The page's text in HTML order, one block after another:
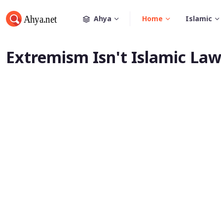
Ahya Home Islamic
Extremism Isn't Islamic Law